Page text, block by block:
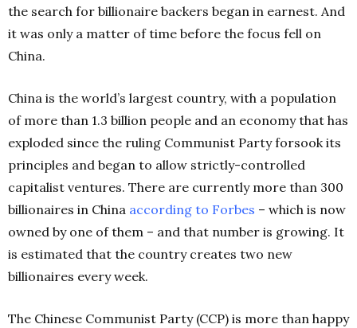
the search for billionaire backers began in earnest. And
it was only a matter of time before the focus fell on
China.
China is the world’s largest country, with a population
of more than 1.3 billion people and an economy that has
exploded since the ruling Communist Party forsook its
principles and began to allow strictly-controlled
capitalist ventures. There are currently more than 300
billionaires in China according to Forbes – which is now
owned by one of them – and that number is growing. It
is estimated that the country creates two new
billionaires every week.
The Chinese Communist Party (CCP) is more than happy